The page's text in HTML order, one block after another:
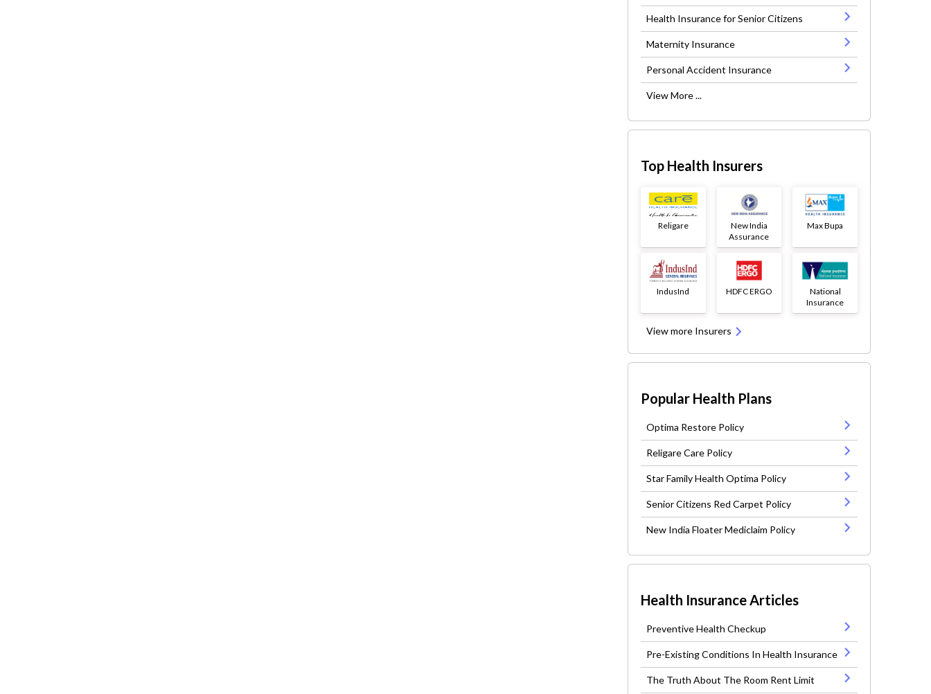
Health Insurance for Senior Citizens
Maternity Insurance
Personal Accident Insurance
View More ...
Top Health Insurers
Religare
New India
Assurance
Max Bupa
IndusInd HDFC ERGO
National
Insurance
View more Insurers
Popular Health Plans
Optima Restore Policy
Religare Care Policy
Star Family Health Optima Policy
Senior Citizens Red Carpet Policy
New India Floater Mediclaim Policy
Health Insurance Articles
Preventive Health Checkup
Pre-Existing Conditions In Health Insurance
The Truth About The Room Rent Limit